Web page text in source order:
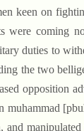
keen on
were coming
duties to
the two
opposition
muhammad